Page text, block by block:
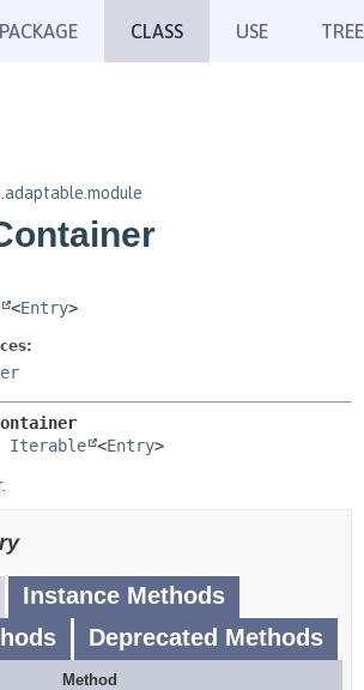
PACKAGE CLASS USE TREE
<Entry>
Iterable <Entry>
Instance Methods
Deprecated Methods
Method